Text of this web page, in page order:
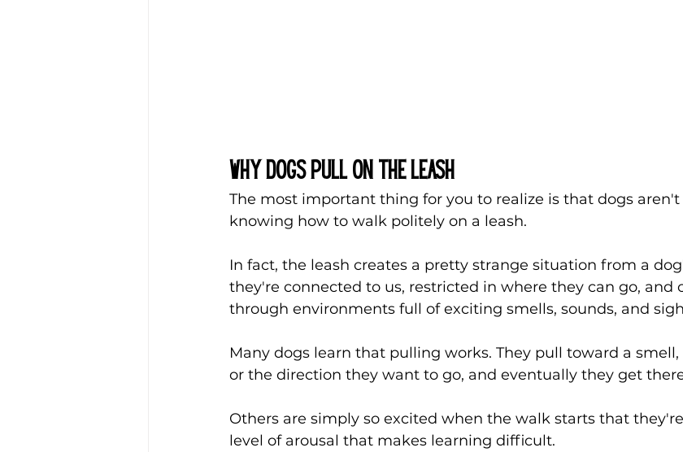
Why Dogs Pull on the Leash
The most important thing for you to realize is that dogs
knowing how to walk politely on a leash.
In fact, the leash creates a pretty strange situation from a
they're connected to us, restricted in where they can go, and
through environments full of exciting smells, sounds, and
Many dogs learn that pulling works. They pull toward a
or the direction they want to go, and eventually they get
Others are simply so excited when the walk starts that
level of arousal that makes learning difficult.